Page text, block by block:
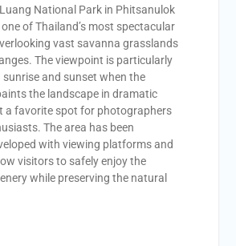
National Park in Phitsanulok
of Thailand’s most spectacular
vast savanna grasslands
The viewpoint is particularly
and sunset when the
the landscape in dramatic
a favorite spot for photographers
The area has been
with viewing platforms and
visitors to safely enjoy the
while preserving the natural